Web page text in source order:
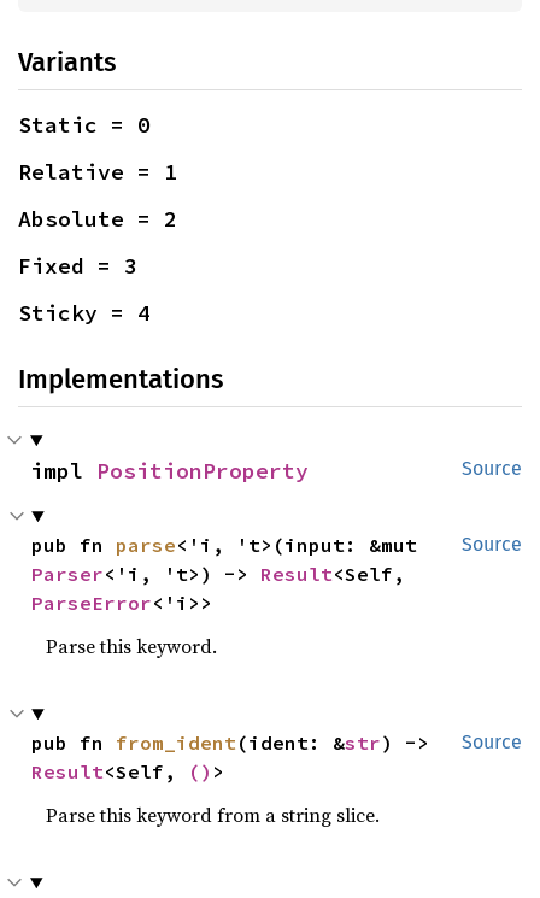
Variants
Static = 0
Relative = 1
Absolute = 2
Fixed = 3
Sticky = 4
Implementations
Source
impl PositionProperty
Source
pub fn parse
Parser<'i, 't>) -> Result
ParseError<'i>>
Parse this keyword.
Source
pub fn from_ident(ident: &str
Result<Self, () >
Parse this keyword from a string slice.